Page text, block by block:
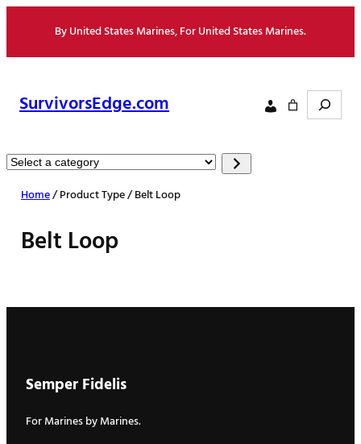
content
By United States Marines, For United States Marines.
SurvivorsEdge.com Search
Select
category
Home/ Product Type / Belt Loop
Belt Loop
Semper Fidelis
For Marines by Marines.